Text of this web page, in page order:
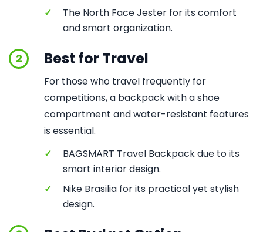
✓
The North Face Jester for its comfort
and smart organization.
2 Best for Travel
For those who travel frequently for
competitions, a backpack with a shoe
compartment and water-resistant features
is essential.
✓
BAGSMART Travel Backpack due to its
smart interior design.
✓
Nike Brasilia for its practical yet stylish
design.